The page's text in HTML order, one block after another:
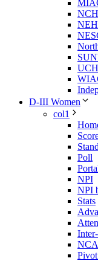
D-III Women
col1
Poll
NPI
NPI
Stats